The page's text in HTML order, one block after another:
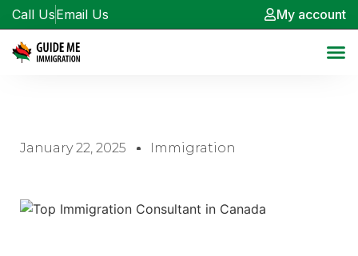
Call UsEmail Us My account
January 22, 2025 Immigration